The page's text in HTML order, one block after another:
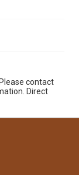
contact
Direct